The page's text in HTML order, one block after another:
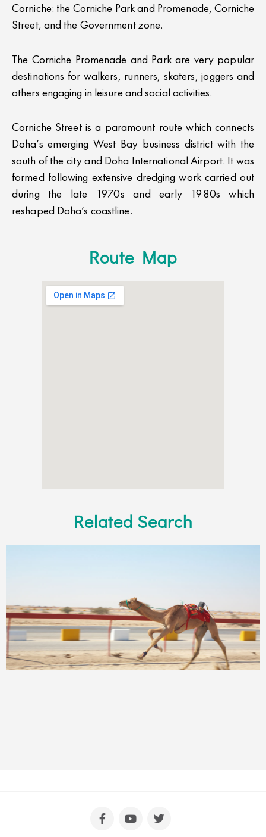
Corniche: the Corniche Park and Promenade, Corniche
Street, and the Government zone.
The Corniche Promenade and Park are very popular
destinations for walkers, runners, skaters, joggers and
others engaging in leisure and social activities.
Corniche Street is a paramount route which connects
Doha’s emerging West Bay business district with the
south of the city and Doha International Airport. It was
formed following extensive dredging work carried out
during the late 1970s and early 1980s which
reshaped Doha’s coastline.
Route Map
Related Search